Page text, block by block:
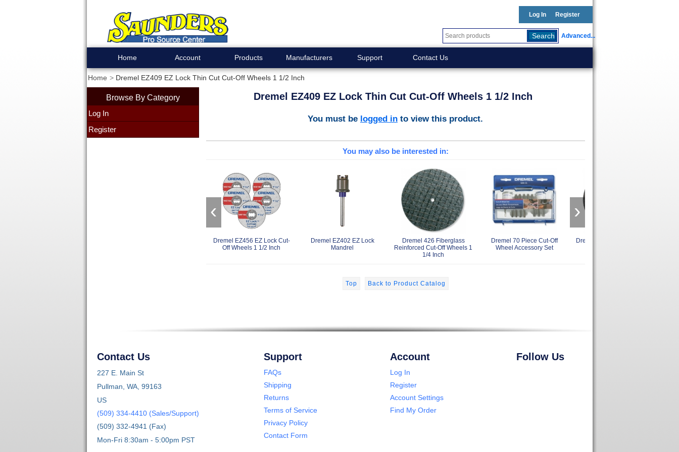
Log In Register
Advanced...
Home Account Products Manufacturers Support Contact Us
Home Dremel EZ409 EZ Lock Thin Cut Cut-Off Wheels 1 1/2 Inch
Browse By Category
Log In
Register
Dremel EZ409 EZ Lock Thin Cut Cut-Off Wheels 1 1/2 Inch
You must be logged in to view this product.
You may also be interested in:
Dremel EZ456 EZ Lock Cut-
Off Wheels 1 1/2 Inch
Dremel EZ402 EZ Lock
Mandrel
Dremel 426 Fiberglass
Reinforced Cut-Off Wheels 1
1/4 Inch
Dremel 70 Piece Cut-Off
Wheel Accessory Set
Dremel 420 Heavy Duty Cut-
‹ ›
Top Back to Product Catalog
Contact Us
227 E. Main St
Pullman, WA, 99163
US
(509) 334-4410 (Sales/Support)
(509) 332-4941 (Fax)
Mon-Fri 8:30am - 5:00pm PST
Support
FAQs
Shipping
Returns
Terms of Service
Privacy Policy
Contact Form
Account
Log In
Register
Account Settings
Find My Order
Follow Us